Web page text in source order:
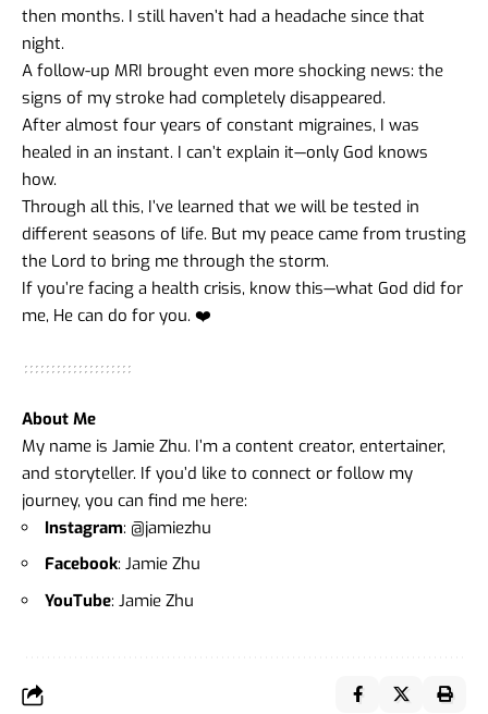
then months. I still haven’t had a headache since that
night.
A follow-up MRI brought even more shocking news: the
signs of my stroke had completely disappeared.
After almost four years of constant migraines, I was
healed in an instant. I can’t explain it—only God knows
how.
Through all this, I’ve learned that we will be tested in
different seasons of life. But my peace came from trusting
the Lord to bring me through the storm.
If you’re facing a health crisis, know this—what God did for
me, He can do for you. ❤️
About Me
My name is Jamie Zhu. I’m a content creator, entertainer,
and storyteller. If you’d like to connect or follow my
journey, you can find me here:
Instagram: @jamiezhu
Facebook: Jamie Zhu
YouTube: Jamie Zhu